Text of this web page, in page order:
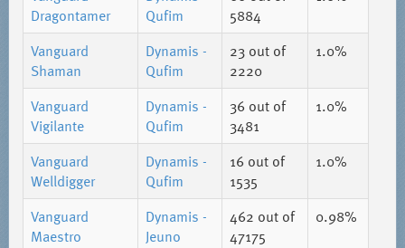
Dragontamer
Qufim
5884
Vanguard
Shaman
Dynamis -
Qufim
23out of
2220
1.0%
Vanguard
Vigilante
Dynamis -
Qufim
36 out of
3481
1.0%
Vanguard
Welldigger
Dynamis -
Qufim
16 out of
1535
1.0%
Vanguard
Maestro
Dynamis -
Jeuno
462 out of
47175
0.98%